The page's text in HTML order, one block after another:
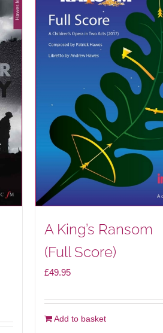
A King’s Ransom
(Full Score)
£49.95
Add to basket